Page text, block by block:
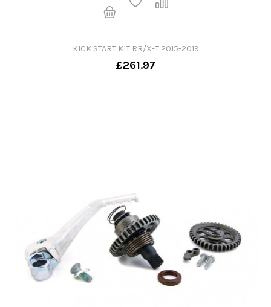
KICK START KIT RR/X-T 2015-2019
£261.97